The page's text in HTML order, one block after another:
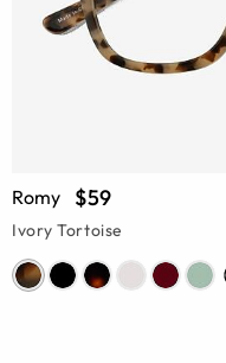
Romy $59
Ivory Tortoise